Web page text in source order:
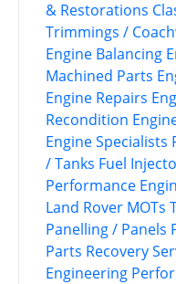
& Restorations
Trimmings /
Engine Balancing
Machined Parts
Engine Repairs
Recondition
Engine Specialists
/ Tanks Fuel
Performance
Land Rover MOTs
Panelling / Panels
Parts Recovery
Engineering